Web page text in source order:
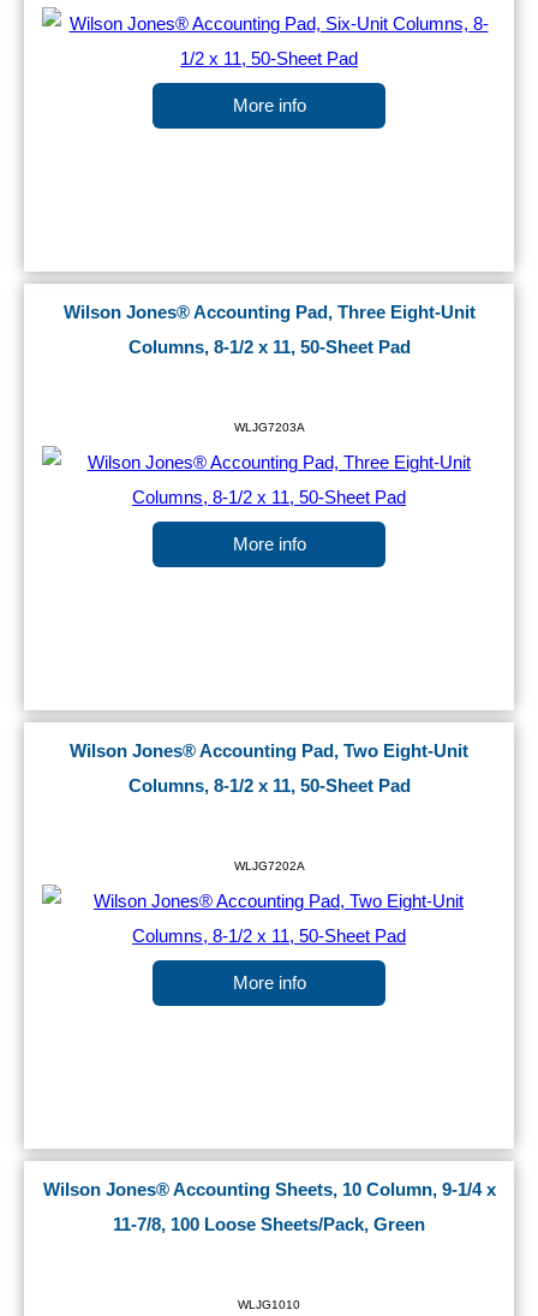
More info
Wilson Jones® Accounting Pad, Three Eight-Unit
Columns, 8-1/2 x 11, 50-Sheet Pad
WLJG7203A
More info
Wilson Jones® Accounting Pad, Two Eight-Unit
Columns, 8-1/2 x 11, 50-Sheet Pad
WLJG7202A
More info
Wilson Jones® Accounting Sheets, 10 Column, 9-1/4 x
11-7/8, 100 Loose Sheets/Pack, Green
WLJG1010